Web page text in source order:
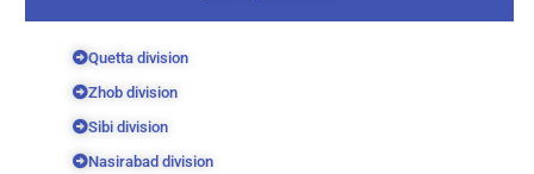
Quetta division
Zhob division
Sibi division
Nasirabad division